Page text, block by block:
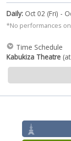
Daily:Oct 02 (Fri) -
*No performances on
Time Schedule
Kabukiza Theatre(at